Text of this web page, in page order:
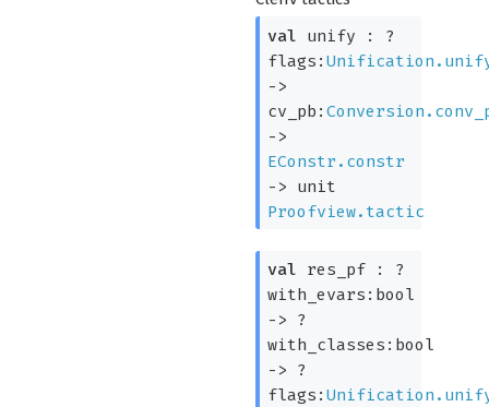
val unify : ?
flags:
->
cv_pb:
->
EConstr.constr
->
unit
Proofview.tactic
val res_pf : ?
with_evars:bool
->
?
with_classes:bool
->
?
flags: